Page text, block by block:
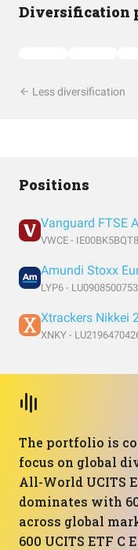
Diversification
Less diversification
Positions
VWCE -
LYP6 - LU0908500753
XNKY -
The portfolio is
focus on global
All-World UCITS
dominates with
across global
600 UCITS ETF C